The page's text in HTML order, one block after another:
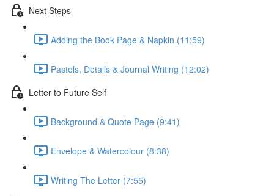
Next Steps
Adding the Book Page & Napkin (11:59)
Pastels, Details & Journal Writing (12:02)
Letter to Future Self
Background & Quote Page (9:41)
Envelope & Watercolour (8:38)
Writing The Letter (7:55)